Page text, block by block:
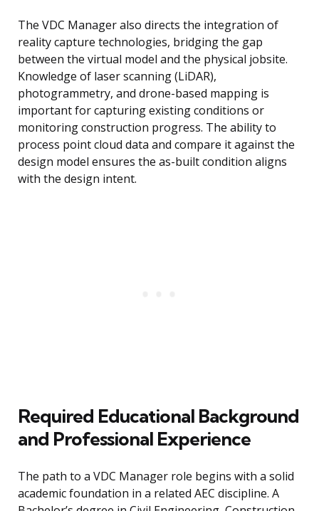
The VDC Manager also directs the integration of
reality capture technologies, bridging the gap
between the virtual model and the physical jobsite.
Knowledge of laser scanning (LiDAR),
photogrammetry, and drone-based mapping is
important for capturing existing conditions or
monitoring construction progress. The ability to
process point cloud data and compare it against the
design model ensures the as-built condition aligns
with the design intent.
Required Educational Background
and Professional Experience
The path to a VDC Manager role begins with a solid
academic foundation in a related AEC discipline. A